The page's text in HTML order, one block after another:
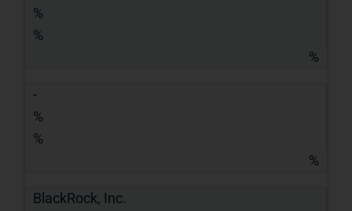
%
%
%
-
%
%
%
BlackRock, Inc.